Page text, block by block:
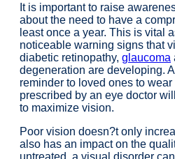
It is important to raise
about the need to have a
least once a year. This is vital
noticeable warning signs that
diabetic retinopathy, glaucoma
degeneration are developing.
reminder to loved ones to
prescribed by an eye doctor
to maximize vision.
Poor vision doesn?t only
also has an impact on the
untreated, a visual disorder